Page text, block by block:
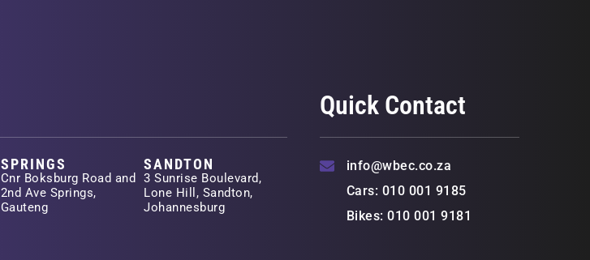
SPRINGS
Cnr Boksburg Road and
2nd Ave Springs,
Gauteng
SANDTON
3 Sunrise Boulevard,
Lone Hill, Sandton,
Johannesburg
Quick Contact
info@wbec.co.za
Cars: 010 001 9185
Bikes: 010 001 9181